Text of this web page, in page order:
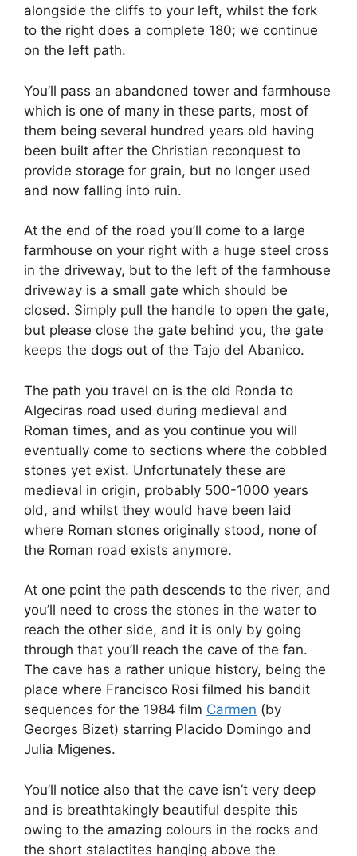
alongside the cliffs to your left, whilst the fork
to the right does a complete 180; we continue
on the left path.
You’ll pass an abandoned tower and farmhouse
which is one of many in these parts, most of
them being several hundred years old having
been built after the Christian reconquest to
provide storage for grain, but no longer used
and now falling into ruin.
At the end of the road you’ll come to a large
farmhouse on your right with a huge steel cross
in the driveway, but to the left of the farmhouse
driveway is a small gate which should be
closed. Simply pull the handle to open the gate,
but please close the gate behind you, the gate
keeps the dogs out of the Tajo del Abanico.
The path you travel on is the old Ronda to
Algeciras road used during medieval and
Roman times, and as you continue you will
eventually come to sections where the cobbled
stones yet exist. Unfortunately these are
medieval in origin, probably 500-1000 years
old, and whilst they would have been laid
where Roman stones originally stood, none of
the Roman road exists anymore.
At one point the path descends to the river, and
you’ll need to cross the stones in the water to
reach the other side, and it is only by going
through that you’ll reach the cave of the fan.
The cave has a rather unique history, being the
place where Francisco Rosi filmed his bandit
sequences for the 1984 film Carmen (by
Georges Bizet) starring Placido Domingo and
Julia Migenes.
You’ll notice also that the cave isn’t very deep
and is breathtakingly beautiful despite this
owing to the amazing colours in the rocks and
the short stalactites hanging above the